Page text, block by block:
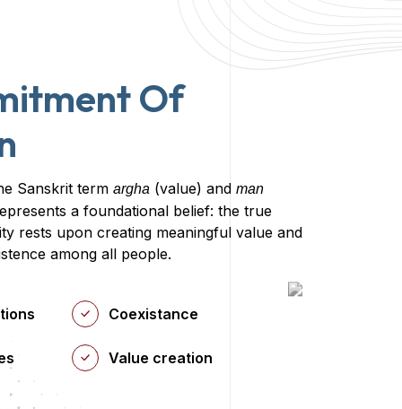
Of
Sanskrit term argha (value) and man
a foundational belief: the true
rests upon creating meaningful value and
among all people.
Coexistance
Value creation